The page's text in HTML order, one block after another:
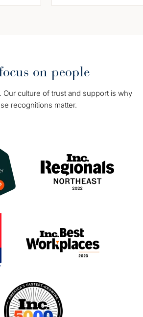
on people
Our culture of trust and support is why
recognitions matter.